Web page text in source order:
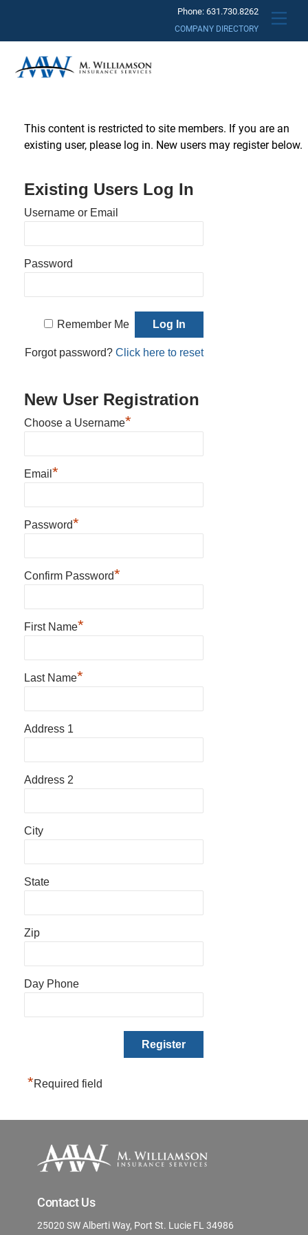
content
Phone: 631.730.8262
COMPANY DIRECTORY
This content is restricted to site members. If you are an
existing user, please log in. New users may register below.
Existing Users Log In
Username or Email
Password
Remember Me
Forgot password? Click here to reset
New User Registration
Choose a Username*
Email *
Password*
Confirm Password*
First Name*
Last Name*
Address 1
Address 2
City
State
Zip
Day Phone
*Required field
Contact Us
25020 SW Alberti Way, Port St. Lucie FL 34986